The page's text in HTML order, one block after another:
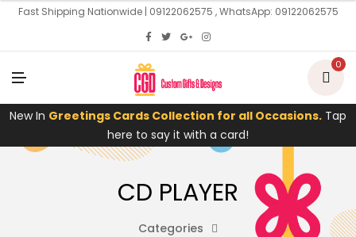
Fast Shipping Nationwide | 09122062575 , WhatsApp: 09122062575
U
N
U
0
New In Greetings Cards Collection for all Occasions. Tap
here to say it with a card!
CD PLAYER
Categories